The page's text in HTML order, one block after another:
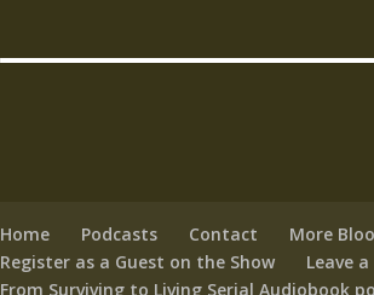
Home Podcasts Contact More
Register as a Guest on the Show
Leave
From Surviving to Living Serial Audiobook